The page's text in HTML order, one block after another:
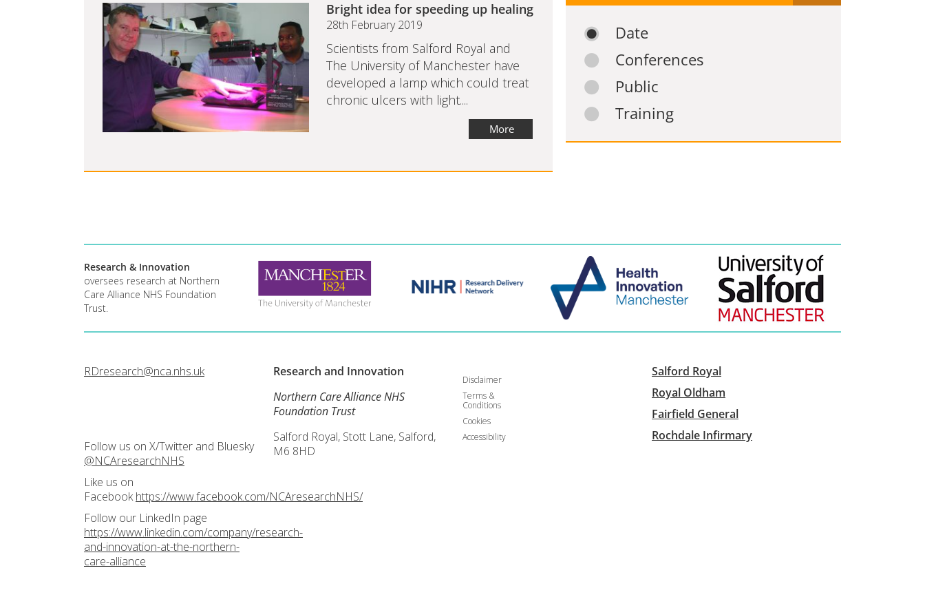
Bright idea for speeding up healing
28th February 2019
Scientists from Salford Royal and
The University of Manchester have
developed a lamp which could treat
chronic ulcers with light....
More
Date
Conferences
Public
Training
Research & Innovation
oversees research at Northern
Care Alliance NHS Foundation
Trust.
RDresearch@nca.nhs.uk
Follow us on X/Twitter and Bluesky
@NCAresearchNHS
Like us on
Facebookhttps://www.facebook.com/NCAresearchNHS/
Follow our LinkedIn page
https://www.linkedin.com/company/research-
and-innovation-at-the-northern-
care-alliance
Research and Innovation
Northern Care Alliance NHS
Foundation Trust
Salford Royal, Stott Lane, Salford,
M6 8HD
Disclaimer
Terms &
Conditions
Cookies
Accessibility
Salford Royal
Royal Oldham
Fairfield General
Rochdale Infirmary